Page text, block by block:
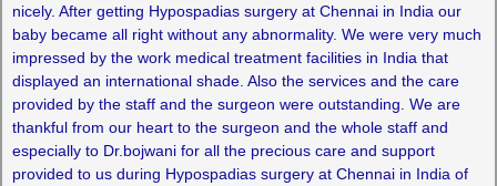
nicely. After getting Hypospadias surgery at Chennai in India our
baby became all right without any abnormality. We were very much
impressed by the work medical treatment facilities in India that
displayed an international shade. Also the services and the care
provided by the staff and the surgeon were outstanding. We are
thankful from our heart to the surgeon and the whole staff and
especially to Dr.bojwani for all the precious care and support
provided to us during Hypospadias surgery at Chennai in India of